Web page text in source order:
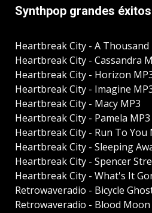
Synthpop grandes
Heartbreak City - A Thousand
Heartbreak City - Cassandra
Heartbreak City - Horizon
Heartbreak City - Imagine
Heartbreak City - Macy MP3
Heartbreak City - Pamela MP3
Heartbreak City - Run To You
Heartbreak City - Sleeping
Heartbreak City - Spencer
Heartbreak City - What's It
Retrowaveradio - Bicycle
Retrowaveradio - Blood Moon